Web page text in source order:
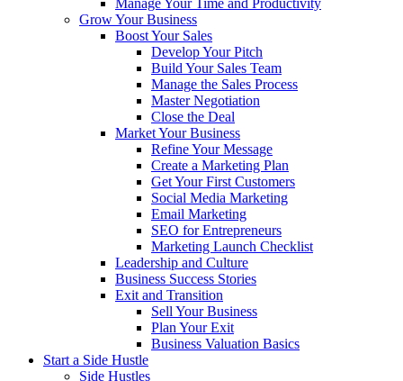
Manage Your Time and Productivity
Grow Your Business
Boost Your Sales
Develop Your Pitch
Build Your Sales Team
Manage the Sales Process
Master Negotiation
Close the Deal
Market Your Business
Refine Your Message
Create a Marketing Plan
Get Your First Customers
Social Media Marketing
Email Marketing
SEO for Entrepreneurs
Marketing Launch Checklist
Leadership and Culture
Business Success Stories
Exit and Transition
Sell Your Business
Plan Your Exit
Business Valuation Basics
Start a Side Hustle
Side Hustles